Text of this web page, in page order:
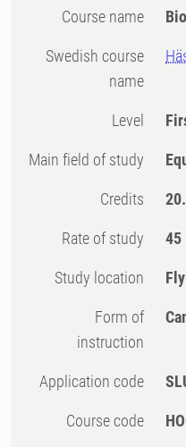
Course name
Swedish course
name
Level
Main field of study
Credits
Rate of study 45
Study location
Form of
instruction
Application code
Course code